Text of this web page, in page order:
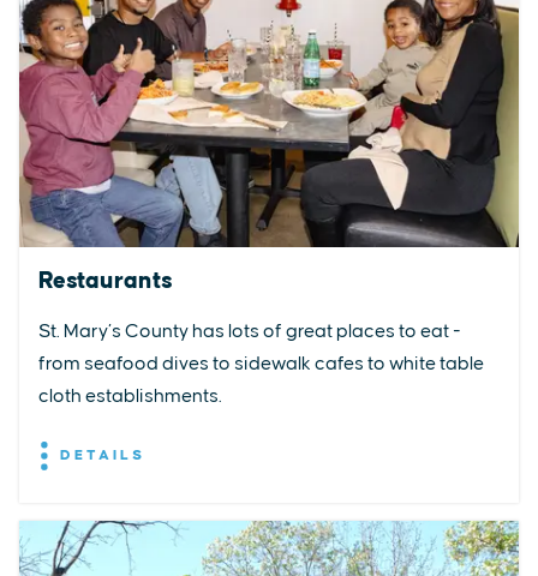
Restaurants
St. Mary’s County has lots of great places to eat -
from seafood dives to sidewalk cafes to white table
cloth establishments.
DETAILS